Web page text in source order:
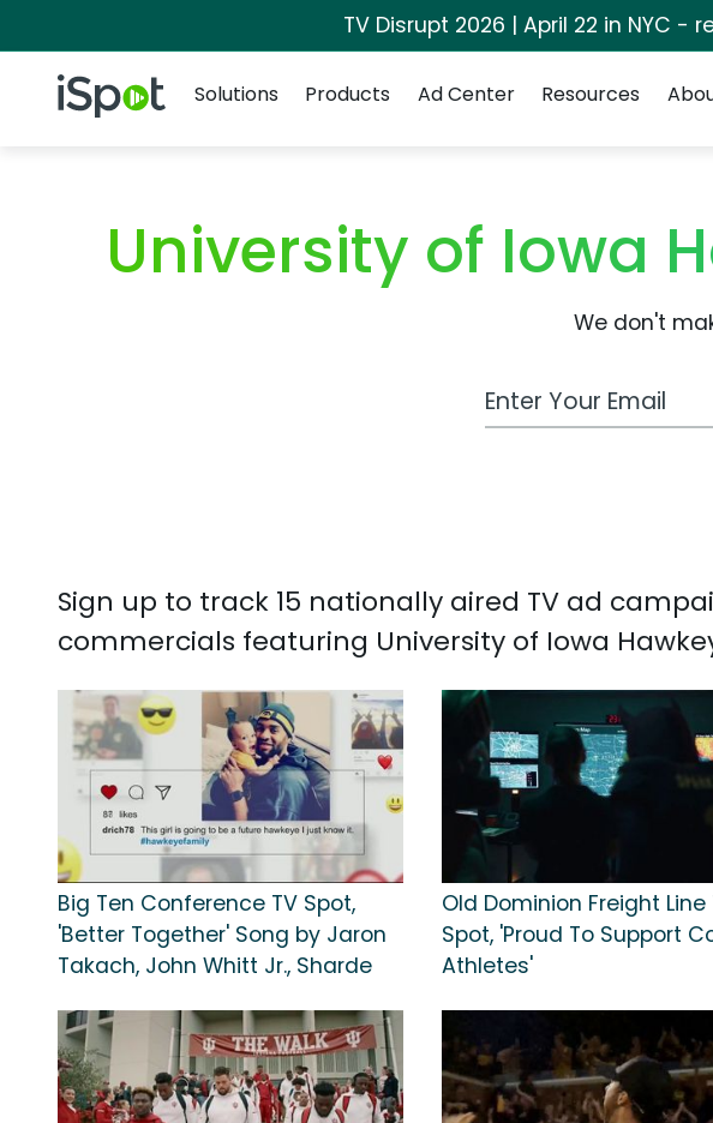
TV Disrupt 2026 | April 22 in NYC
iSpot Logo
Solutions
Products Ad Center Resources
University of Iowa
We don't
Work Email Address
Sign up to track 15 nationally aired TV ad
commercials featuring University of Iowa
Big Ten Conference TV Spot,
'Better Together' Song by Jaron
Takach, John Whitt Jr., Sharde
Old Dominion Freight Line
Spot, 'Proud To Support
Athletes'